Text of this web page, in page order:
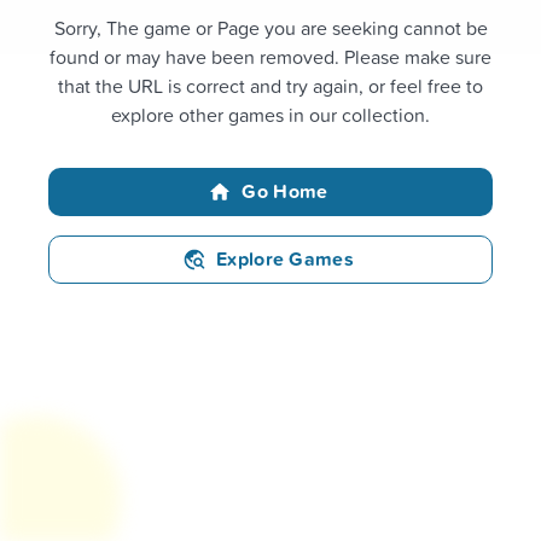
Sorry, The game or Page you are seeking cannot be
found or may have been removed. Please make sure
that the URL is correct and try again, or feel free to
explore other games in our collection.
Go Home
Explore Games